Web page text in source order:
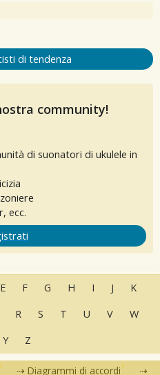
di tendenza
community!
di suonatori di ukulele in
ecc.
E F G H I J
K
R S T U V
W
Y Z
Diagrammi di accordi